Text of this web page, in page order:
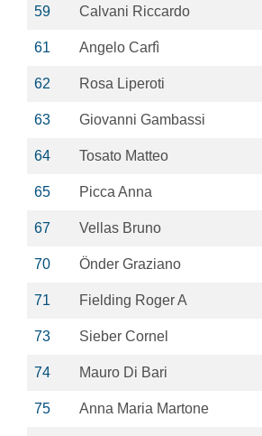
59 Calvani Riccardo
61 Angelo Carfì
62 Rosa Liperoti
63 Giovanni Gambassi
64 Tosato Matteo
65 Picca Anna
67 Vellas Bruno
70 Önder Graziano
71 Fielding Roger A
73 Sieber Cornel
74 Mauro Di Bari
75 Anna Maria Martone